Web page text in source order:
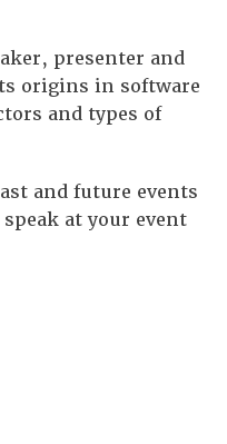
presenter and
origins in software
and types of
and future events
at your event